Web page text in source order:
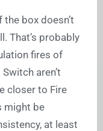
box doesn’t
That’s probably
fires of
aren’t
closer to Fire
might be
at least